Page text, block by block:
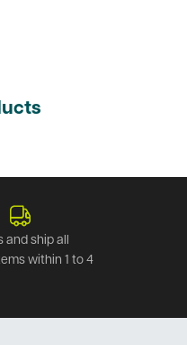
and ship all
within 1 to 4